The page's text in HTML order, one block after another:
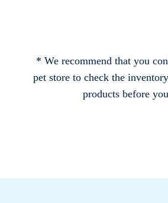
* We recommend that you
pet store to check the
products before